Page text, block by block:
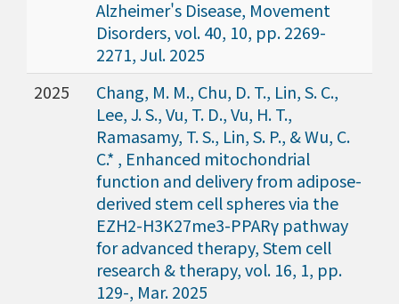
Alzheimer's Disease, Movement
Disorders, vol. 40, 10, pp. 2269-
2271, Jul. 2025
2025
Chang, M. M., Chu, D. T., Lin, S. C.,
Lee, J. S., Vu, T. D., Vu, H. T.,
Ramasamy, T. S., Lin, S. P., & Wu, C.
C.* , Enhanced mitochondrial
function and delivery from adipose-
derived stem cell spheres via the
EZH2-H3K27me3-PPARγ pathway
for advanced therapy, Stem cell
research & therapy, vol. 16, 1, pp.
129-, Mar. 2025